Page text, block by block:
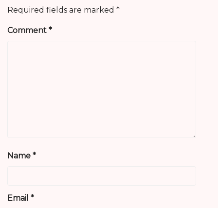
Required fields are marked *
Comment *
Name *
Email *